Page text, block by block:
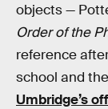
objects —
Order of the
reference
school and
Umbridge’s